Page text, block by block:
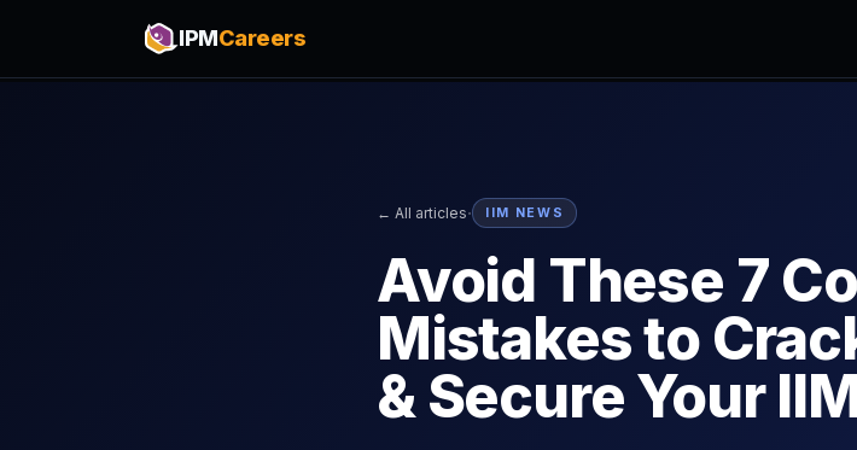
IPMCareers
← All articles· IIM NEWS
Avoid These 7
Mistakes to
& Secure Your